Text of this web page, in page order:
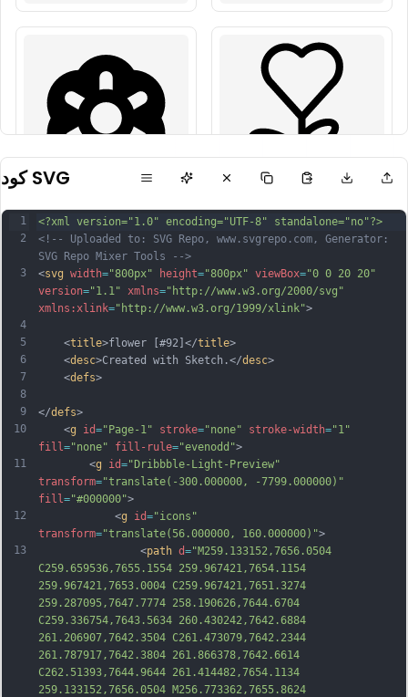
كود SVG
1
2
3
4
5
6
7
8
9
10
11
12
13
<?xml version="1.0" encoding="UTF-8" standalone="no"?>
<!-- Uploaded to: SVG Repo, www.svgrepo.com, Generator:
SVG Repo Mixer Tools -->
<svg width="800px" height="800px" viewBox="0 0 20 20"
version="1.1" xmlns="http://www.w3.org/2000/svg"
xmlns:xlink="http://www.w3.org/1999/xlink">
    <
title>flower [#92]</title>
    <
desc>Created with Sketch.</desc>
    <
defs>
</defs>
    <
g id="Page-1" stroke="none" stroke-width="1"
fill ="none" fill-rule="evenodd">
        <
g id="Dribbble-Light-Preview"
transform="translate(-300.000000, -7799.000000)"
fill ="#000000">
            <
g id="icons"
transform="translate(56.000000, 160.000000)">
                <
path d="M259.133152,7656.0504
C259.659536,7655.1554 259.967421,7654.1154
259.967421,7653.0004 C259.967421,7651.3274
259.287095,7647.7774 258.190626,7644.6704
C259.336754,7643.5634 260.430242,7642.6884
261.206907,7642.3504 C261.473079,7642.2344
261.787917,7642.3804 261.866378,7642.6614
C262.51393,7644.9644 261.414482,7654.1134
259.133152,7656.0504 M256.773362,7655.8624